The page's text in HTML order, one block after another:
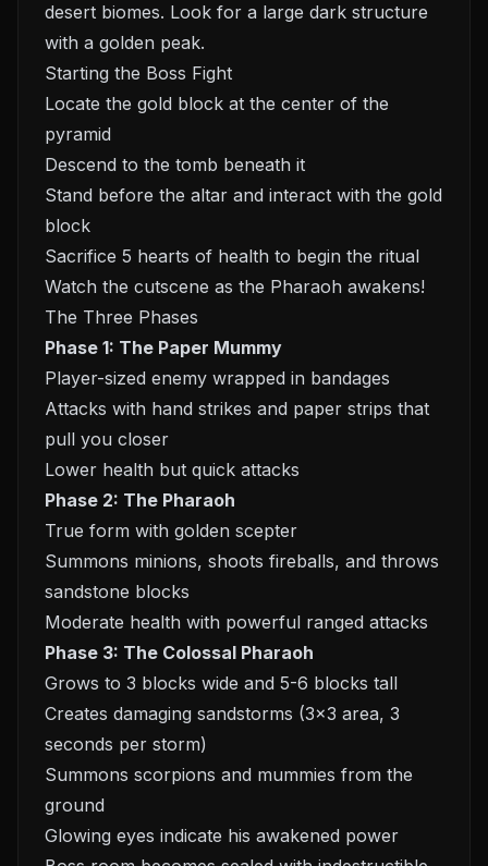
desert biomes. Look for a large dark structure
with a golden peak.
Starting the Boss Fight
Locate the gold block at the center of the
pyramid
Descend to the tomb beneath it
Stand before the altar and interact with the gold
block
Sacrifice 5 hearts of health to begin the ritual
Watch the cutscene as the Pharaoh awakens!
The Three Phases
Phase 1: The Paper Mummy
Player-sized enemy wrapped in bandages
Attacks with hand strikes and paper strips that
pull you closer
Lower health but quick attacks
Phase 2: The Pharaoh
True form with golden scepter
Summons minions, shoots fireballs, and throws
sandstone blocks
Moderate health with powerful ranged attacks
Phase 3: The Colossal Pharaoh
Grows to 3 blocks wide and 5-6 blocks tall
Creates damaging sandstorms (3x3 area, 3
seconds per storm)
Summons scorpions and mummies from the
ground
Glowing eyes indicate his awakened power